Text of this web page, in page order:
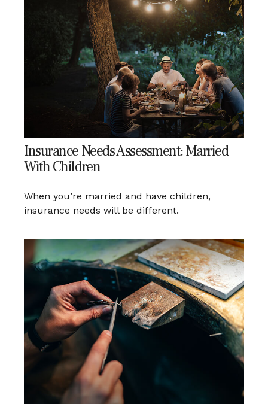
Insurance Needs Assessment: Married
With Children
When you’re married and have children,
insurance needs will be different.